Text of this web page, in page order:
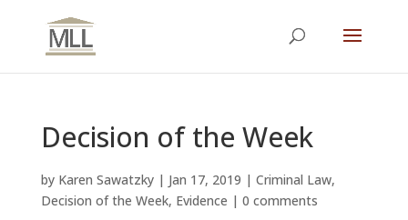
Decision of the Week
by Karen Sawatzky| Jan 17, 2019 | Criminal Law,
Decision of the Week, Evidence | 0 comments